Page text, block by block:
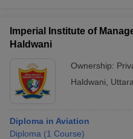
Imperial Institute of
Haldwani
Ownership:
Haldwani
Diploma in Aviation
Diploma (1 Course)